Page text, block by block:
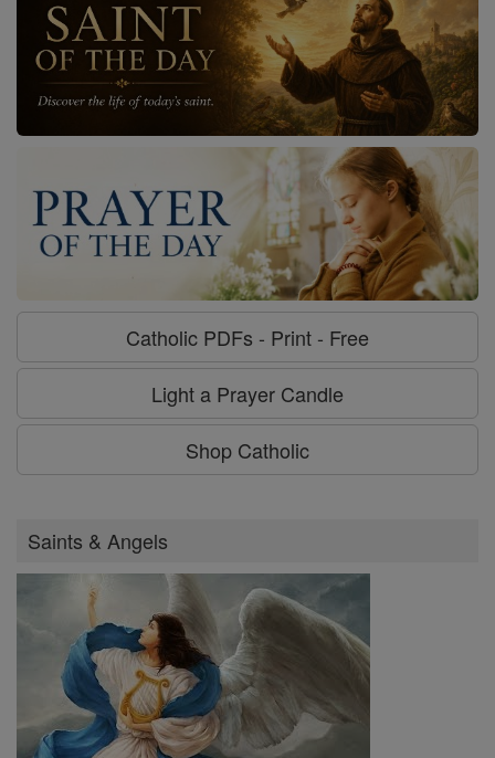
Catholic PDFs - Print - Free
Light a Prayer Candle
Shop Catholic
Saints & Angels